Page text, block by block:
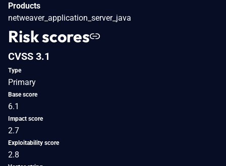
Products
netweaver_application_server_java
Risk scores
CVSS 3.1
Type
Primary
Base score
6.1
Impact score
2.7
Exploitability score
2.8